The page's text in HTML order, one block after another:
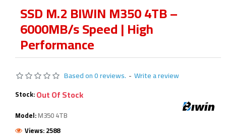
SSD M.2 BIWIN M350 4TB –
6000MB/s Speed | High
Performance
Based on 0 reviews. - Write a review
Stock:Out Of Stock
Model:M350 4TB
Views: 2588